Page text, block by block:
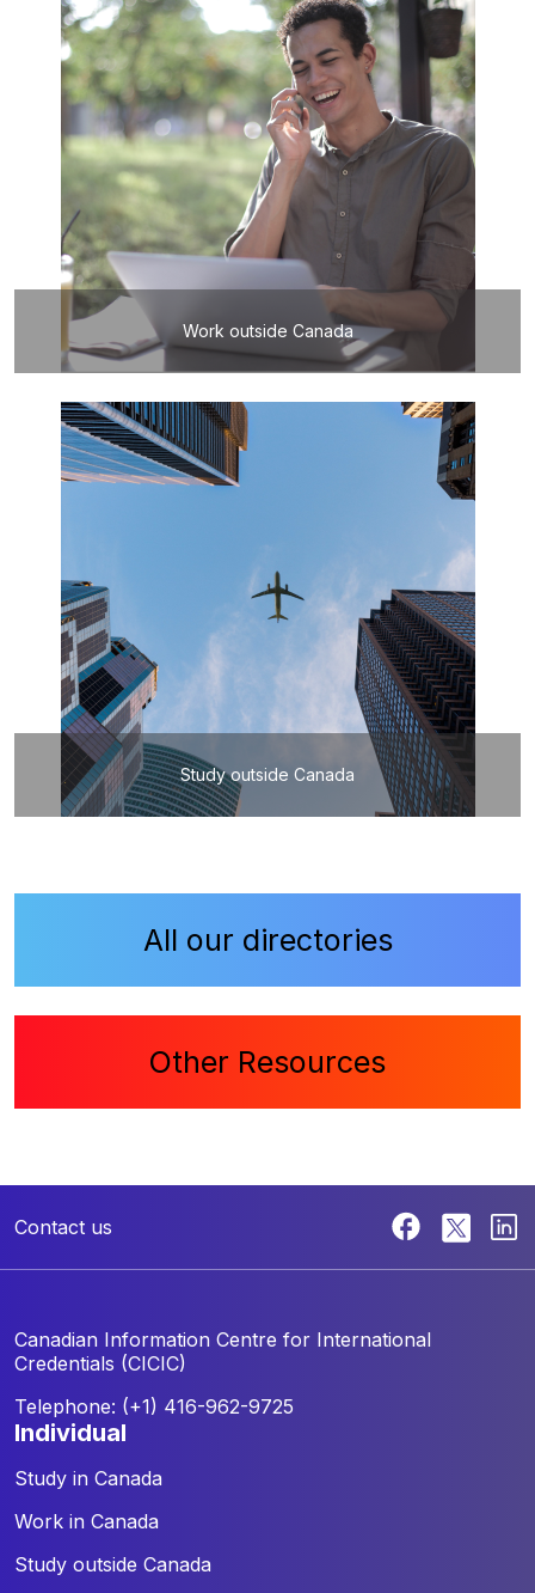
Work outside Canada
Study outside Canada
All our directories
Other Resources
Contact us
Canadian Information Centre for International
Credentials (CICIC)
Telephone: (+1) 416-962-9725
individual
Study in Canada
Work in Canada
Study outside Canada